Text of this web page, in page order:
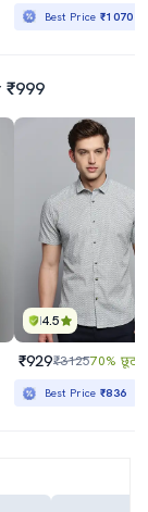
Best Price₹1070
₹999
4.5
₹929₹312570% छूट
Best Price₹836